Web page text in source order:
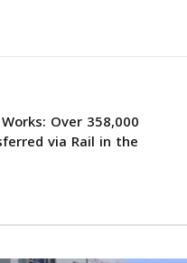
Over 358,000
via Rail in the